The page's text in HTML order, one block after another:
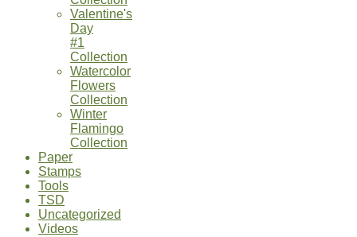
Valentine's
Day
#1
Collection
Watercolor
Flowers
Collection
Winter
Flamingo
Collection
Paper
Stamps
Tools
TSD
Uncategorized
Videos